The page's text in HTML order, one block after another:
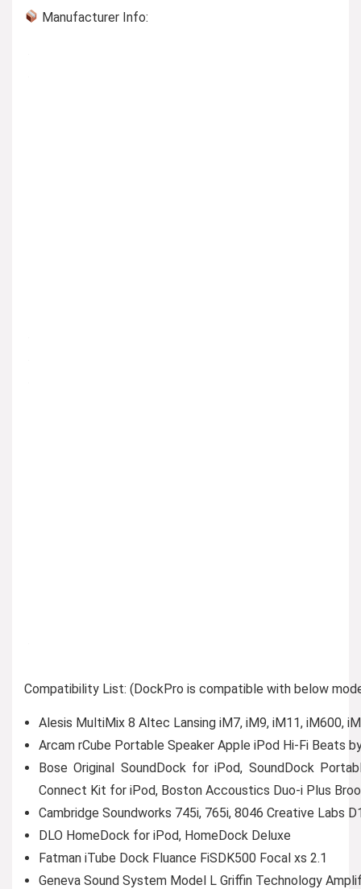
Manufacturer Info:
Compatibility List: (DockPro is compatible with below
Alesis MultiMix 8 Altec Lansing iM7, iM9, iM11, iM600,
Arcam rCube Portable Speaker Apple iPod Hi-Fi Beats
Bose Original SoundDock for iPod, SoundDock
Connect Kit for iPod, Boston Accoustics Duo-i Plus
Cambridge Soundworks 745i, 765i, 8046 Creative Labs
DLO HomeDock for iPod, HomeDock Deluxe
Fatman iTube Dock Fluance FiSDK500 Focal xs 2.1
Geneva Sound System Model L Griffin Technology